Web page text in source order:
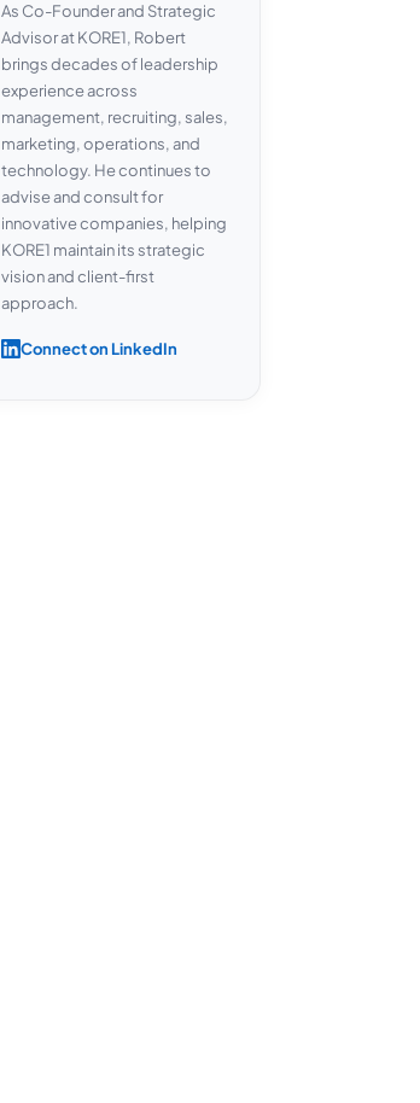
As Co-Founder and Strategic
Advisor at KORE1, Robert
brings decades of leadership
experience across
management, recruiting, sales,
marketing, operations, and
technology. He continues to
advise and consult for
innovative companies, helping
KORE1 maintain its strategic
vision and client-first
approach.
Connect on LinkedIn